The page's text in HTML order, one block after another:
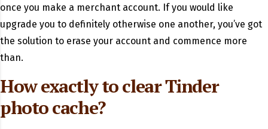
once you make a merchant account. If you would like
upgrade you to definitely otherwise one another, you’ve got
the solution to erase your account and commence more
than.
How exactly to clear Tinder
photo cache?